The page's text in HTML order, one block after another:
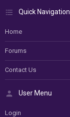
Quick Navigation
Home
Forums
Contact Us
User Menu
Login